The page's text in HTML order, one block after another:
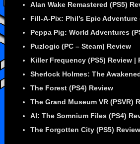
Alan Wake Remastered (PS5)
Fill-A-Pix: Phil’s Epic Adventure
Peppa Pig: World Adventures
Puzlogic (PC – Steam) Review
Killer Frequency (PS5) Review |
Sherlock Holmes: The
The Forest (PS4) Review
The Grand Museum VR (PSVR)
AI: The Somnium Files (PS4)
The Forgotten City (PS5)